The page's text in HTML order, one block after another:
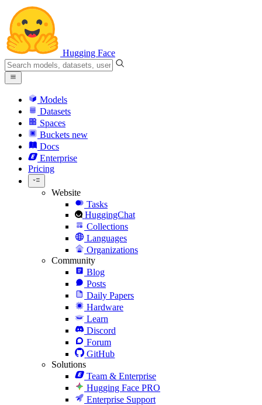
Hugging Face
Models
Datasets
Spaces
Buckets new
Docs
Enterprise
Pricing
Website
Tasks
HuggingChat
Collections
Languages
Organizations
Community
Blog
Posts
Daily Papers
Hardware
Learn
Discord
Forum
GitHub
Solutions
Team & Enterprise
Hugging Face PRO
Enterprise Support